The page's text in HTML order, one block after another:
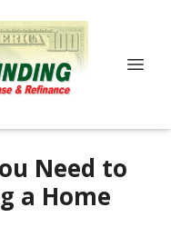
Need to
a Home